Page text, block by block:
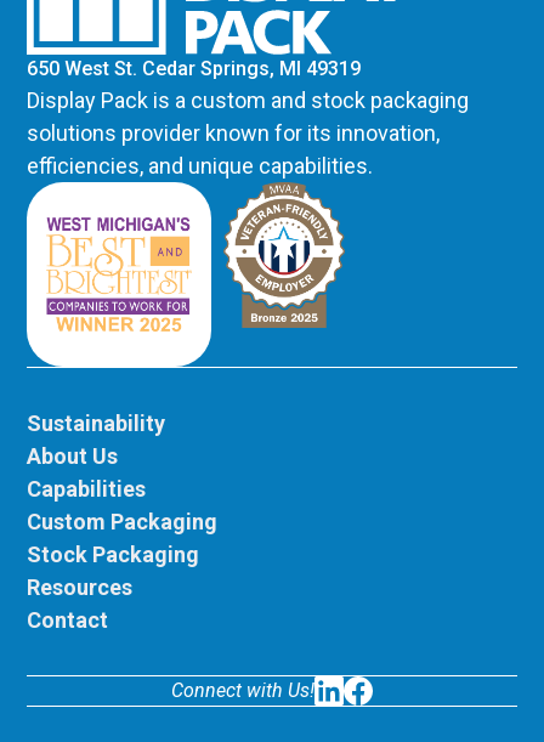
650 West St. Cedar Springs, MI 49319
Display Pack is a custom and stock packaging
solutions provider known for its innovation,
efficiencies, and unique capabilities.
Sustainability
About Us
Capabilities
Custom Packaging
Stock Packaging
Resources
Contact
Connect with Us!